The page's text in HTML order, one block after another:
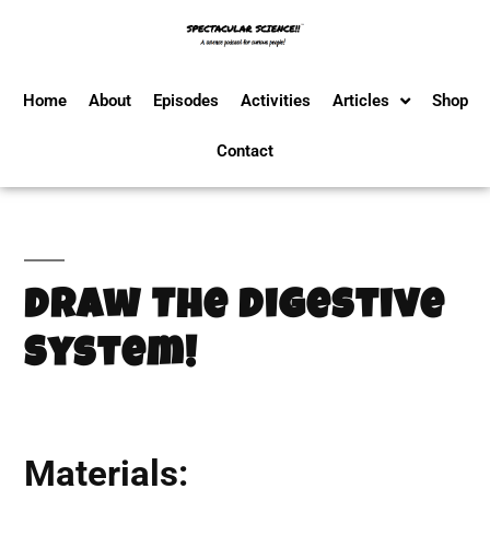
Home About Episodes Activities Articles Shop
Contact
Draw The Digestive
System!
Materials: